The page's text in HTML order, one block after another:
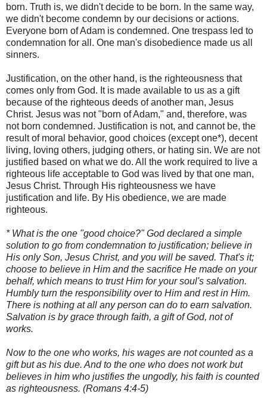
born. Truth is, we didn't decide to be born. In the same way,
we didn't become condemn by our decisions or actions.
Everyone born of Adam is condemned. One trespass led to
condemnation for all. One man's disobedience made us all
sinners.
Justification, on the other hand, is the righteousness that
comes only from God. It is made available to us as a gift
because of the righteous deeds of another man, Jesus
Christ. Jesus was not "born of Adam," and, therefore, was
not born condemned. Justification is not, and cannot be, the
result of moral behavior, good choices (except one*), decent
living, loving others, judging others, or hating sin. We are not
justified based on what we do. All the work required to live a
righteous life acceptable to God was lived by that one man,
Jesus Christ. Through His righteousness we have
justification and life. By His obedience, we are made
righteous.
* What is the one "good choice?" God declared a simple
solution to go from condemnation to justification; believe in
His only Son, Jesus Christ, and you will be saved. That's it;
choose to believe in Him and the sacrifice He made on your
behalf, which means to trust Him for your soul's salvation.
Humbly turn the responsibility over to Him and rest in Him.
There is nothing at all any person can do to earn salvation.
Salvation is by grace through faith, a gift of God, not of
works.
Now to the one who works, his wages are not counted as a
gift but as his due. And to the one who does not work but
believes in him who justifies the ungodly, his faith is counted
as righteousness. (Romans 4:4-5)